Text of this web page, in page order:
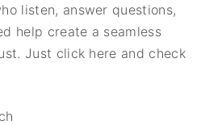
listen, answer questions,
help create a seamless
Just click here and check